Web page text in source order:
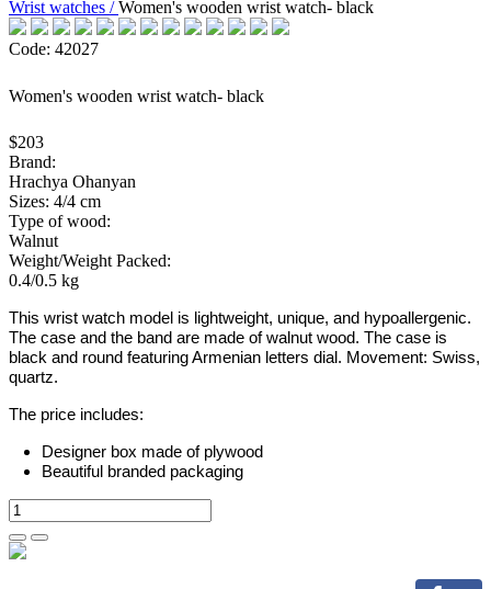
Wrist watches /Women's wooden wrist watch- black
Code: 42027
Women's wooden wrist watch- black
$203
Brand:
Hrachya Ohanyan
Sizes: 4/4 cm
Type of wood:
Walnut
Weight/Weight Packed:
0.4/0.5 kg
This wrist watch model is lightweight, unique, and hypoallergenic.
The case and the band are made ofwalnut wood. The case is
black and round featuring Armenian letters dial. Movement: Swiss,
quartz.
The price includes:
Designer box made of plywood
Beautiful branded packaging